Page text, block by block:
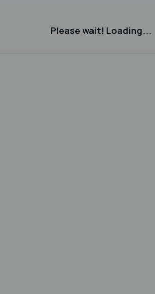
Please wait! Loading...